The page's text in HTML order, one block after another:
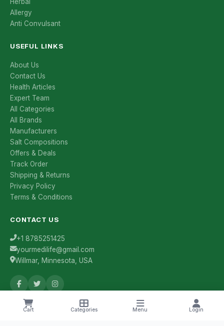
Cart Categories Menu Login
Allergy
Anti Convulsant
USEFUL LINKS
About Us
Contact Us
Health Articles
Expert Team
All Categories
All Brands
Manufacturers
Salt Compositions
Offers & Deals
Track Order
Shipping & Returns
Privacy Policy
Terms & Conditions
CONTACT US
+1 8785251425
yourmedilife@gmail.com
Willmar, Minnesota, USA
Health Tips & Offers